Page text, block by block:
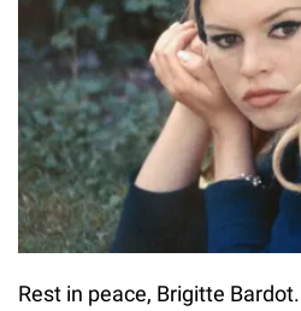
Rest in peace, Brigitte Bardot.